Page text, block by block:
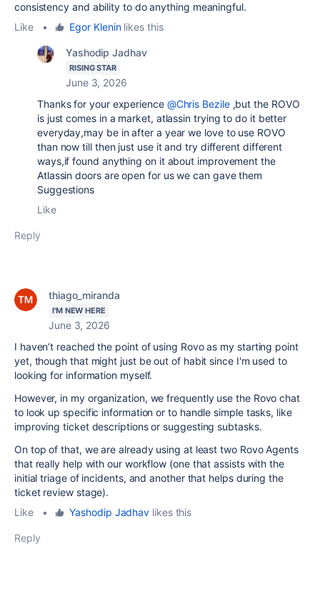
consistency and ability to do anything meaningful.
Like
• Egor Kleninlikes this
Yashodip Jadhav
RISING STAR
June 3, 2026
Thanks for your experience @Chris Bezile,but the ROVO
is just comes in a market, atlassin trying to do it better
everyday,may be in after a year we love to use ROVO
than now till then just use it and try different different
ways,if found anything on it about improvement the
Atlassin doors are open for us we can gave them
Suggestions
Like
Reply
thiago_miranda
I'M NEW HERE
June 3, 2026
I haven’t reached the point of using Rovo as my starting point
yet, though that might just be out of habit since I'm used to
looking for information myself.
However, in my organization, we frequently use the Rovo chat
to look up specific information or to handle simple tasks, like
improving ticket descriptions or suggesting subtasks.
On top of that, we are already using at least two Rovo Agents
that really help with our workflow (one that assists with the
initial triage of incidents, and another that helps during the
ticket review stage).
Like
• Yashodip Jadhav likes this
Reply